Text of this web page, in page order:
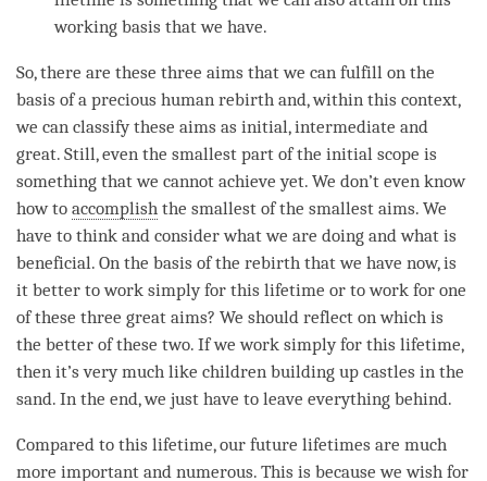
working basis that we have.
So, there are these three aims that we can fulfill on the
basis of a precious human rebirth and, within this context,
we can classify these aims as initial, intermediate and
great. Still, even the smallest part of the initial scope is
something that we cannot achieve yet. We don’t even know
how to accomplish the smallest of the smallest aims. We
have to think and consider what we are doing and what is
beneficial. On the basis of the rebirth that we have now, is
it better to work simply for this lifetime or to work for one
of these three great aims? We should reflect on which is
the better of these two. If we work simply for this lifetime,
then it’s very much like children building up castles in the
sand. In the end, we just have to leave everything behind.
Compared to this lifetime, our future lifetimes are much
more important and numerous. This is because we wish for